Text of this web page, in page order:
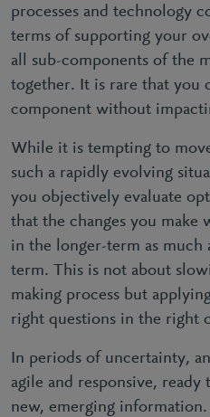
processes and technology
terms of supporting your
all sub-components of the
together. It is rare that you
component without
While it is tempting to
such a rapidly evolving
you objectively evaluate
that the changes you make
in the longer-term as
term. This is not about
making process but
right questions in the right
In periods of uncertainty,
agile and responsive,
new, emerging information.